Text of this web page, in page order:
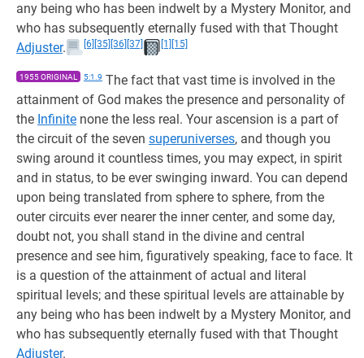
any being who has been indwelt by a Mystery Monitor, and
who has subsequently eternally fused with that Thought
Adjuster. [6] [35] [36] [37] [1] [15]
1955 ORIGINAL 5:1.9 The fact that vast time is involved in the
attainment of God makes the presence and personality of
the Infinite none the less real. Your ascension is a part of
the circuit of the seven superuniverses, and though you
swing around it countless times, you may expect, in spirit
and in status, to be ever swinging inward. You can depend
upon being translated from sphere to sphere, from the
outer circuits ever nearer the inner center, and some day,
doubt not, you shall stand in the divine and central
presence and see him, figuratively speaking, face to face. It
is a question of the attainment of actual and literal
spiritual levels; and these spiritual levels are attainable by
any being who has been indwelt by a Mystery Monitor, and
who has subsequently eternally fused with that Thought
Adjuster.